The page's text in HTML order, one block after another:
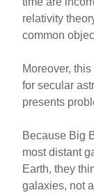
relativity
common
Moreover,
for secular
presents
Because Big
most distant
Earth, they
galaxies, not